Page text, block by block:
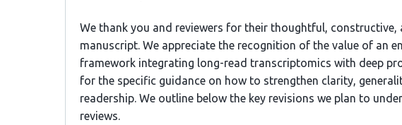
We thank you and reviewers for their thoughtful,
manuscript. We appreciate the recognition of the value of an
framework integrating long-read transcriptomics with deep
for the specific guidance on how to strengthen clarity,
readership. We outline below the key revisions we plan to
reviews.